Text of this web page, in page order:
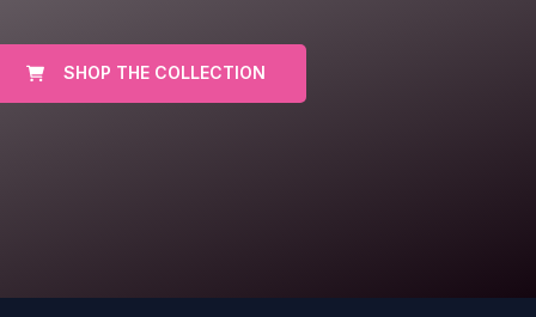
SHOP THE COLLECTION